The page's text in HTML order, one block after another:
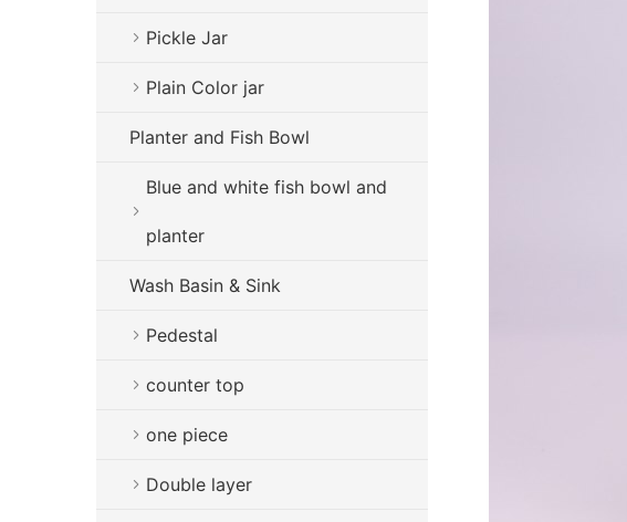
Pickle Jar
Plain Color jar
Planter and Fish Bowl
Blue and white fish bowl and
planter
Wash Basin & Sink
Pedestal
counter top
one piece
Double layer